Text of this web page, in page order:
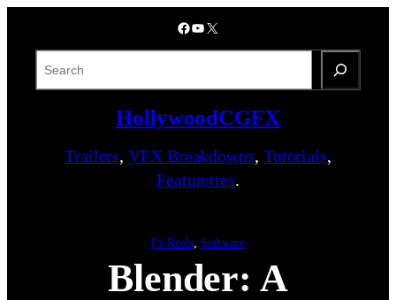
content
Facebook YouTube X
HollywoodCGFX
Trailers,VFX Breakdowns, Tutorials,
Featurettes.
Fx Reels Software
Blender: A